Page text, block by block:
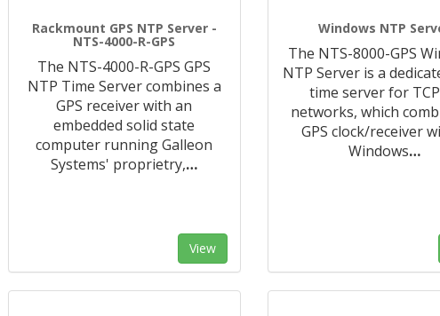
Rackmount GPS NTP Server -
NTS-4000-R-GPS
The NTS-4000-R-GPS GPS
NTP Time Server combines a
GPS receiver with an
embedded solid state
computer running Galleon
Systems' proprietry,…
View
Windows NTP
The NTS-8000-GPS
NTP Server is a
time server for
networks, which
GPS clock/receiver
Windows…